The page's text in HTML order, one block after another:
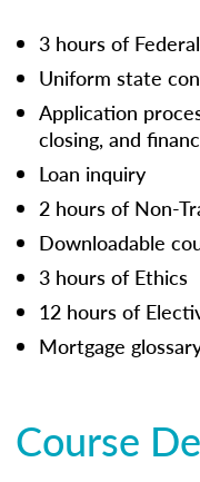
3 hours of
Uniform state
Application
closing, and
Loan inquiry
2 hours of Non-
Downloadable
3 hours of Ethics
12 hours of
Mortgage
Course